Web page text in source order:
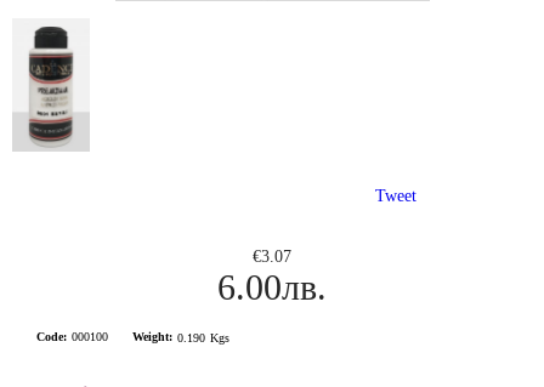
Tweet
€3.07
6.00лв.
Code: 000100 Weight: 0.190 Kgs